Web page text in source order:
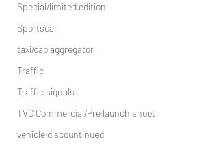
Special/limited edition
Sportscar
taxi/cab aggregator
Traffic
Traffic signals
TVC Commercial/Pre launch shoot
vehicle discountinued